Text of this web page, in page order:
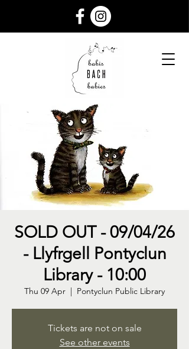
SOLD OUT - 09/04/26
- Llyfrgell Pontyclun
Library - 10:00
Thu 09 Apr
  |
Pontyclun Public Library
Tickets are not on sale
See other events